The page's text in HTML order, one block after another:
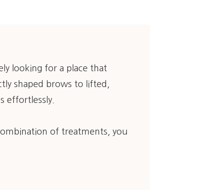
looking for a place that
shaped brows to lifted,
effortlessly.
of treatments, you